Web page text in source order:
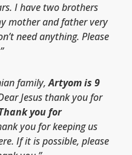
I have two brothers
mother and father very
need anything. Please
family,Artyom is 9
Jesus thank you for
you for
you for keeping us
If it is possible, please